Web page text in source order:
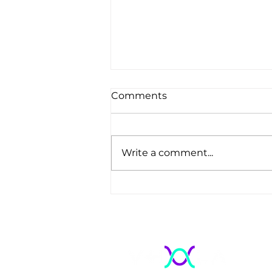
Homologation Imperative
Comments
Write a comment...